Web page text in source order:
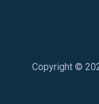
Copyright ©